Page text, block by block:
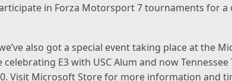
in Forza Motorsport 7 tournaments for a
also got a special event taking place at the
E3 with USC Alum and now
Visit Microsoft Storefor more information and